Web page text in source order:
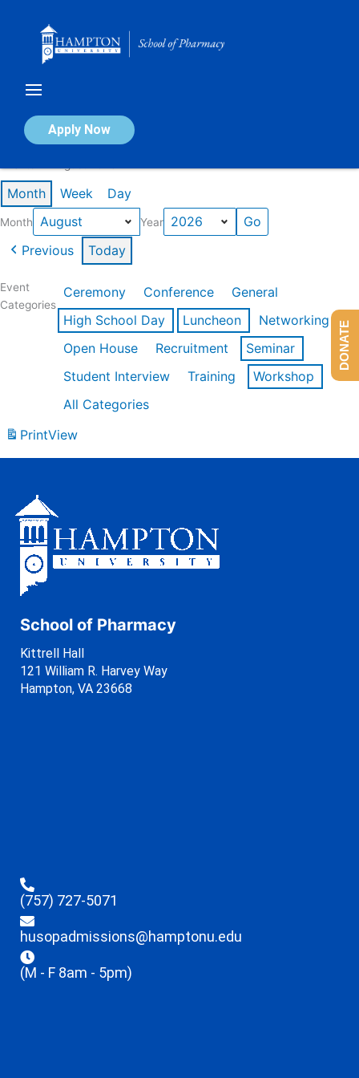
Apply Now
Calendar of Events
Month Week Day
Month Year
Previous Today
Event
Categories
Ceremony Conference
General
High School Day
Luncheon
Networking
Open House
Recruitment
Seminar
Student Interview
Training
Workshop
All Categories
PrintView
School of Pharmacy
Kittrell Hall
121 William R. Harvey Way
Hampton, VA 23668
(757) 727-5071
husopadmissions@hamptonu.edu
(M - F 8am - 5pm)
DONATE